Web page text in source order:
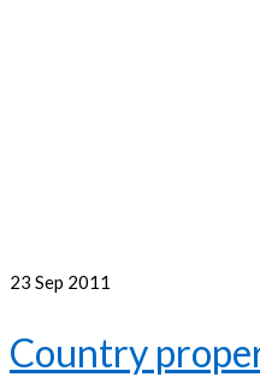
23 Sep 2011
Country